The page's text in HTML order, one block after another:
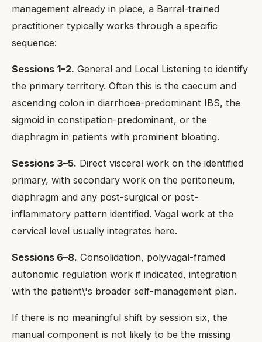
management already in place, a Barral-trained
practitioner typically works through a specific
sequence:
Sessions 1–2. General and Local Listening to identify
the primary territory. Often this is the caecum and
ascending colon in diarrhoea-predominant IBS, the
sigmoid in constipation-predominant, or the
diaphragm in patients with prominent bloating.
Sessions 3–5. Direct visceral work on the identified
primary, with secondary work on the peritoneum,
diaphragm and any post-surgical or post-
inflammatory pattern identified. Vagal work at the
cervical level usually integrates here.
Sessions 6–8. Consolidation, polyvagal-framed
autonomic regulation work if indicated, integration
with the patient\'s broader self-management plan.
If there is no meaningful shift by session six, the
manual component is not likely to be the missing